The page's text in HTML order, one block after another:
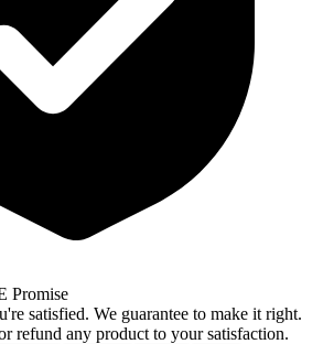
Promise
satisfied. We guarantee to make it right.
refund any product to your satisfaction.